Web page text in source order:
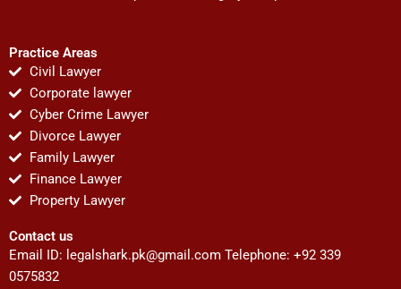
Practice Areas
Civil Lawyer
Corporate lawyer
Cyber Crime Lawyer
Divorce Lawyer
Family Lawyer
Finance Lawyer
Property Lawyer
Contact us
Email ID: legalshark.pk@gmail.com Telephone: +92 339
0575832